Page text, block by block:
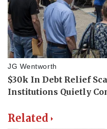
Related